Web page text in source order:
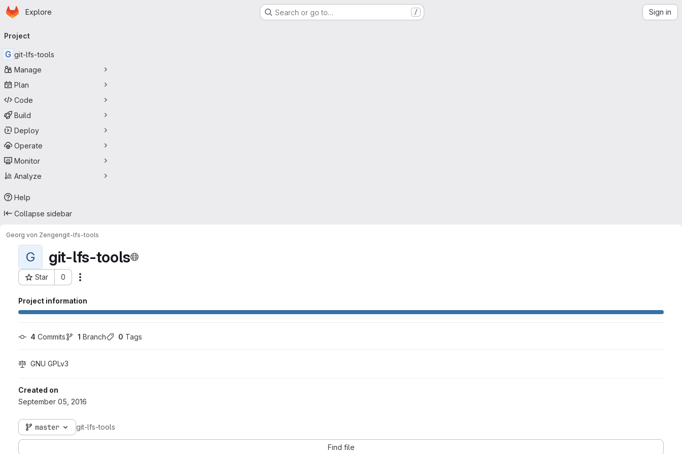
Skip to main content
Homepage
Explore Search or go to… / Sign in
navigation
Project
G git-lfs-tools
Manage
Plan
Code
Build
Deploy
Operate
Monitor
Analyze
Help
Collapse sidebar
Georg von Zengengit-lfs-tools
G git-lfs-tools
Star 0
Project ID: 416
Project information
4 Commits 1 Branch 0 Tags
GNU GPLv3
Created on
September 05, 2016
master git-lfs-tools
Find file